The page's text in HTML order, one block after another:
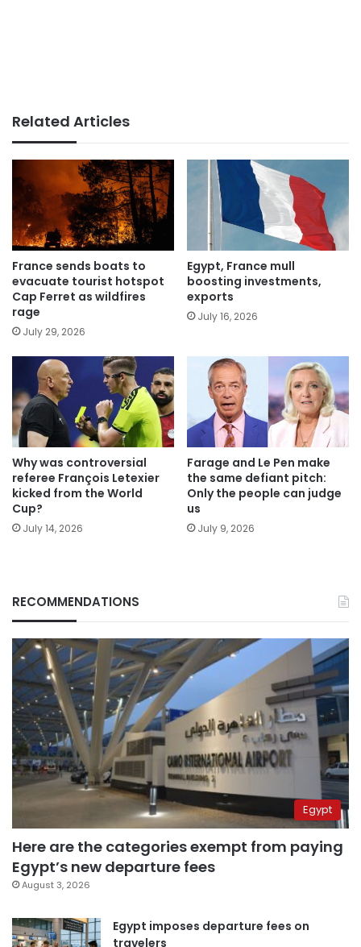
Related Articles
France sends boats to
evacuate tourist hotspot
Cap Ferret as wildfires
rage
July 29, 2026
Egypt, France mull
boosting investments,
exports
July 16, 2026
Why was controversial
referee François Letexier
kicked from the World
Cup?
July 14, 2026
Farage and Le Pen make
the same defiant pitch:
Only the people can judge
us
July 9, 2026
RECOMMENDATIONS
Egypt
Here are the categories exempt from paying
Egypt’s new departure fees
August 3, 2026
Egypt imposes departure fees on
travelers